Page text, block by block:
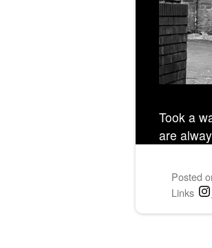
Took a
are
Posted
Links